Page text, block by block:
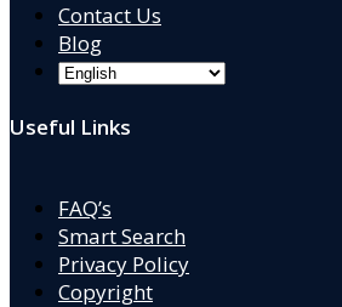
Contact Us
Blog
Useful Links
FAQ’s
Smart Search
Privacy Policy
Copyright